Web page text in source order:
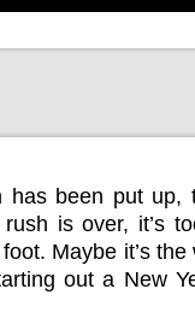
has been put up,
is over, it’s
Maybe it’s
out a New